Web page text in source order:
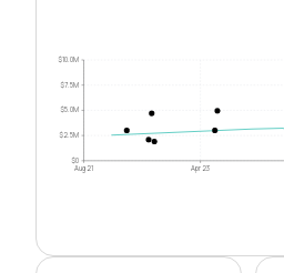
$0
$2.5M
$5.0M
$7.5M
$10.0M
Aug 21 Apr 23